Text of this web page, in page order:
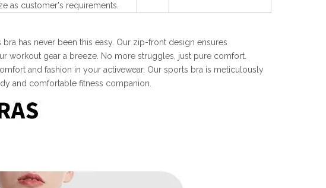
as customer's requirements.
has never been this easy. Our zip-front design ensures
workout gear a breeze. No more struggles, just pure comfort.
and fashion in your activewear. Our sports bra is meticulously
and comfortable fitness companion.